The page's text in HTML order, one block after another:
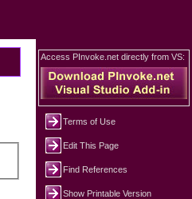
Access PInvoke.net directly from VS:
Terms of Use
Edit This Page
Find References
Show Printable Version